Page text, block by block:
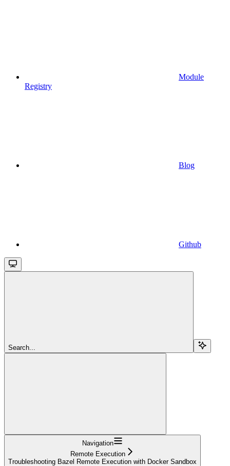
Module
Registry
Blog
Github
Search...
Navigation
Remote Execution
Troubleshooting Bazel Remote Execution with Docker Sandbox